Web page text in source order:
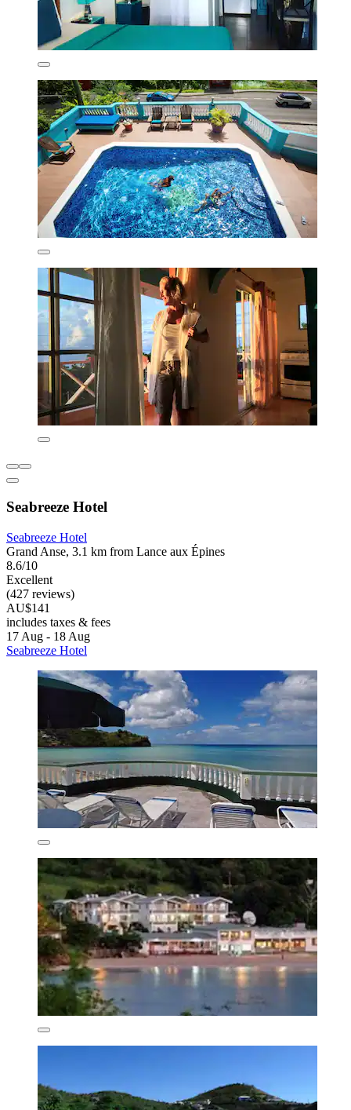
Seabreeze Hotel
Seabreeze Hotel
Grand Anse, 3.1 km from Lance aux Épines
8.6/10
Excellent
(427 reviews)
AU$141
includes taxes & fees
17 Aug - 18 Aug
Seabreeze Hotel